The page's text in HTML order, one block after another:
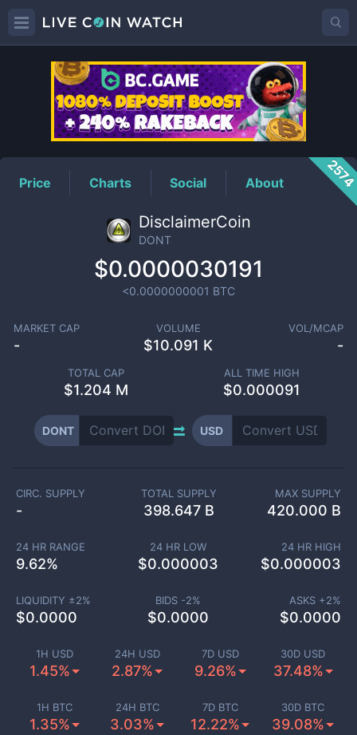
DONTPrice
Price Charts Social About
DisclaimerCoin
DONT
$0.0000030191
<0.0000000001 BTC
MARKET CAP
-
VOLUME
$10.091 K
VOL/MCAP
-
TOTAL CAP
$1.204 M
ALL TIME HIGH
$0.000091
DONT USD
1H USD
1.45%
24H USD
2.87%
7D USD
9.26%
30D USD
37.48%
1H BTC
1.35%
24H BTC
3.03%
7D BTC
12.22%
30D BTC
39.08%
CIRC. SUPPLY
-
TOTAL SUPPLY
398.647 B
MAX SUPPLY
420.000 B
24 HR RANGE
9.62%
24 HR LOW
$0.000003
24 HR HIGH
$0.000003
LIQUIDITY ±2%
$0.0000
BIDS -2%
$0.0000
ASKS +2%
$0.0000